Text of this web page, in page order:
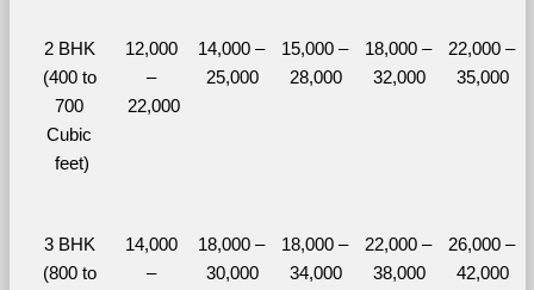
2 BHK
(400 to
700
Cubic
feet)
12,000
–
22,000
14,000 –
25,000
15,000 –
28,000
18,000 –
32,000
22,000 –
35,000
3 BHK
(800 to
14,000
–
18,000 –
30,000
18,000 –
34,000
22,000 –
38,000
26,000 –
42,000